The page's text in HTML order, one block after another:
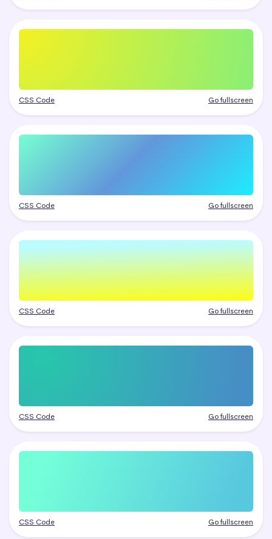
CSS Code Go fullscreen
CSS Code Go fullscreen
CSS Code Go fullscreen
CSS Code Go fullscreen
CSS Code Go fullscreen